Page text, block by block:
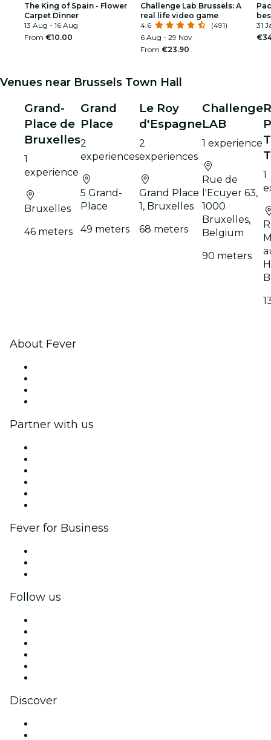
The King of Spain - Flower
Carpet Dinner
13 Aug - 16 Aug
From €10.00
Challenge Lab Brussels: A
real life video game
4.6
(491)
6 Aug - 29 Nov
From €23.90
31
Venues near Brussels Town Hall
Grand-
Place de
Bruxelles
1
experience
Bruxelles
46 meters
Grand
Place
2
experiences
5 Grand-
Place
49 meters
Le Roy
d'Espagne
2
experiences
Grand Place
1, Bruxelles
68 meters
Challenge
LAB
1 experience
Rue de
l'Ecuyer 63,
1000
Bruxelles,
Belgium
90 meters
1
About Fever
Partner with us
Fever for Business
Follow us
Discover